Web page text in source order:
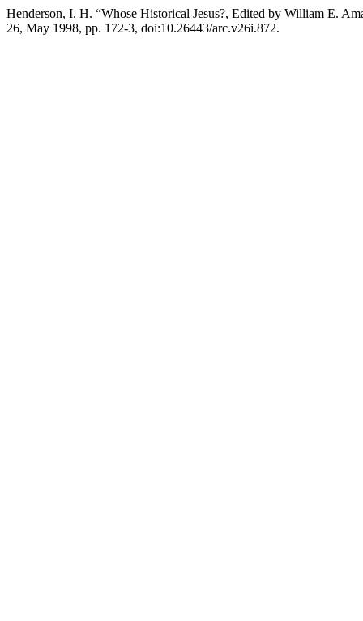
Henderson, I. H. “Whose Historical Jesus?, Edited by William E.
26, May 1998, pp. 172-3, doi:10.26443/arc.v26i.872.